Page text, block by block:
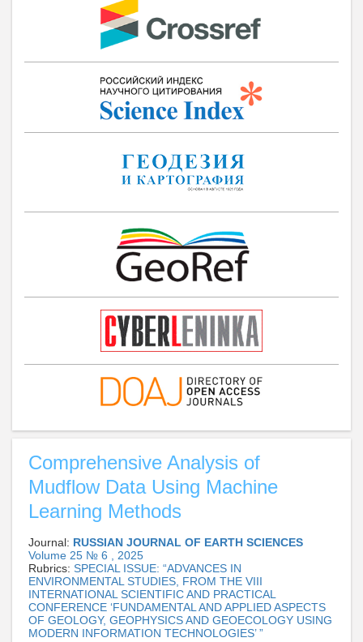
Comprehensive Analysis of
Mudflow Data Using Machine
Learning Methods
Journal: RUSSIAN JOURNAL OF EARTH SCIENCES
Volume 25 № 6 , 2025
Rubrics: SPECIAL ISSUE: “ADVANCES IN
ENVIRONMENTAL STUDIES, FROM THE VIII
INTERNATIONAL SCIENTIFIC AND PRACTICAL
CONFERENCE ‘FUNDAMENTAL AND APPLIED ASPECTS
OF GEOLOGY, GEOPHYSICS AND GEOECOLOGY USING
MODERN INFORMATION TECHNOLOGIES’ ”